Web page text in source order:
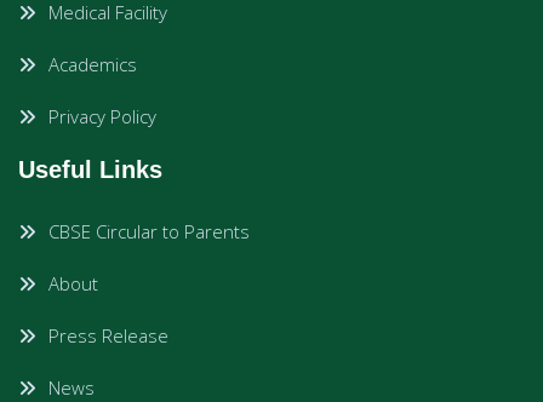
Medical Facility
Academics
Privacy Policy
Useful Links
CBSE Circular to Parents
About
Press Release
News